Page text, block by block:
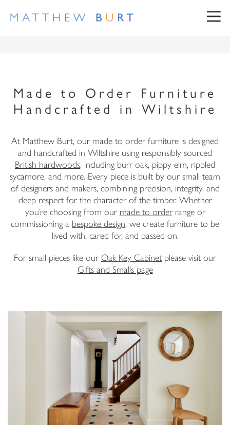
Made to Order Furniture
Handcrafted in Wiltshire
At Matthew Burt, our made to order furniture is designed
and handcrafted in Wiltshire using responsibly sourced
British hardwoods, including burr oak, pippy elm, rippled
sycamore, and more. Every piece is built by our small team
of designers and makers, combining precision, integrity, and
deep respect for the character of the timber. Whether
you’re choosing from our made to orderrange or
commissioning a bespoke design, we create furniture to be
lived with, cared for, and passed on.
For small pieces like our Oak Key Cabinet please visit our
Gifts and Smalls page
NEWSLETTER SIGN UP
First Name
Surname
Email Address
I have read and agree to yourPrivacy Policy